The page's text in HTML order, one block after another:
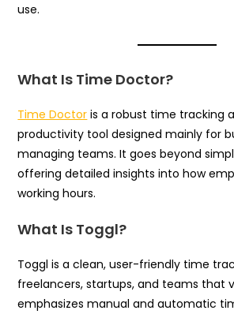
use.
What Is Time Doctor?
Time Doctor is a robust time tracking
productivity tool designed mainly for
managing teams. It goes beyond
offering detailed insights into how
working hours.
What Is Toggl?
Toggl is a clean, user-friendly time
freelancers, startups, and teams that
emphasizes manual and automatic